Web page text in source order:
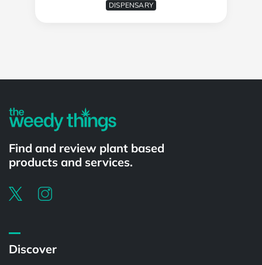
DISPENSARY
Find and review plant based
products and services.
Discover